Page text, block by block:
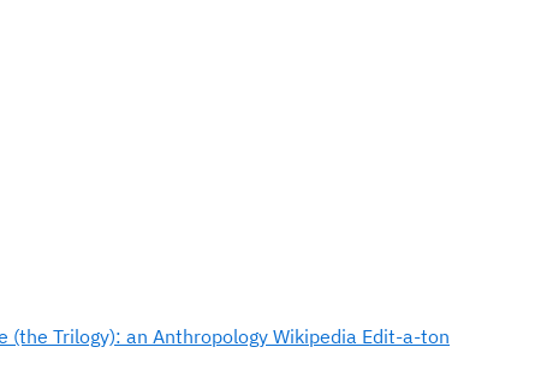
(the Trilogy): an Anthropology Wikipedia Edit-a-ton